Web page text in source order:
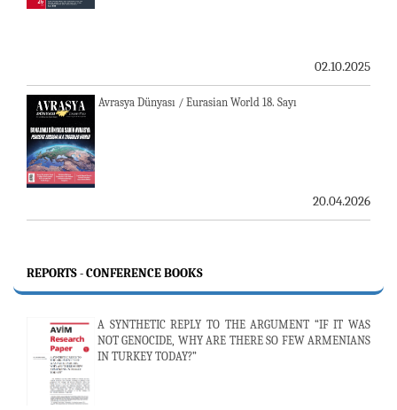
02.10.2025
Avrasya Dünyası / Eurasian World 18. Sayı
20.04.2026
REPORTS - CONFERENCE BOOKS
A SYNTHETIC REPLY TO THE ARGUMENT “IF IT WAS
NOT GENOCIDE, WHY ARE THERE SO FEW ARMENIANS
IN TURKEY TODAY?”